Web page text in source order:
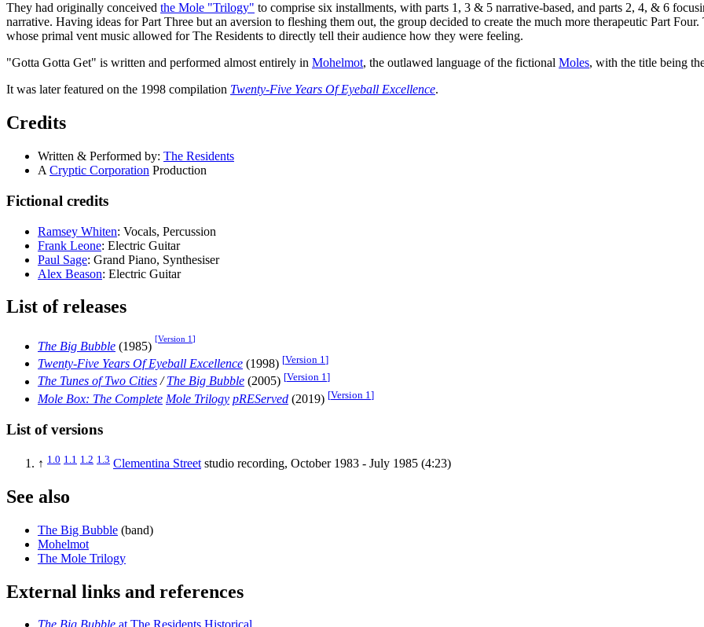
They had originally conceived the Mole "Trilogy" to comprise six installments, with parts 1, 3 & 5 narrative-based, and parts 2, 4, & 6
narrative. Having ideas for Part Three but an aversion to fleshing them out, the group decided to create the much more therapeutic Part
whose primal vent music allowed for The Residents to directly tell their audience how they were feeling.
"Gotta Gotta Get" is written and performed almost entirely in Mohelmot, the outlawed language of the fictional Moles, with the title being
It was later featured on the 1998 compilation Twenty-Five Years Of Eyeball Excellence.
Credits
Written & Performed by: The Residents
A Cryptic Corporation Production
Fictional credits
Ramsey Whiten: Vocals, Percussion
Frank Leone: Electric Guitar
Paul Sage: Grand Piano, Synthesiser
Alex Beason: Electric Guitar
List of releases
The Big Bubble (1985)
[Version 1]
Twenty-Five Years Of Eyeball Excellence (1998) [Version 1]
The Tunes of Two Cities/The Big Bubble (2005) [Version 1]
Mole Box: The Complete Mole Trilogy pREServed (2019) [Version 1 ]
List of versions
↑ 1.0 1.1 1.2 1.3 Clementina Street studio recording, October 1983 - July 1985 (4:23)
See also
The Big Bubble (band)
Mohelmot
The Mole Trilogy
External links and references